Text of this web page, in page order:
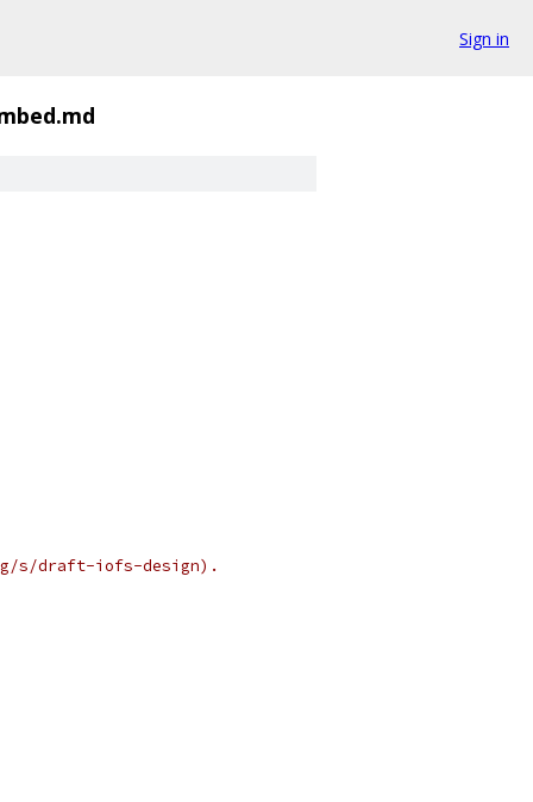
Sign in
s/draft-iofs-design).